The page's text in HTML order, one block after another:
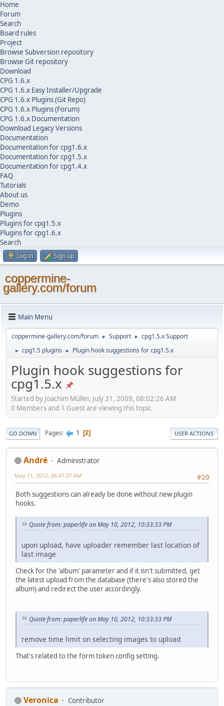
Home
Forum
Search
Board rules
Project
Browse Subversion repository
Browse Git repository
Download
CPG 1.6.x
CPG 1.6.x Easy Installer/Upgrade
CPG 1.6.x Plugins (Git Repo)
CPG 1.6.x Plugins (Forum)
CPG 1.6.x Documentation
Download Legacy Versions
Documentation
Documentation for cpg1.6.x
Documentation for cpg1.5.x
Documentation for cpg1.4.x
FAQ
Tutorials
About us
Demo
Plugins
Plugins for cpg1.5.x
Plugins for cpg1.6.x
Search
Log in Sign up
coppermine-
gallery.com/forum
Main Menu
coppermine-gallery.com/forum ► Support ► cpg1.5.x Support
► cpg1.5 plugins ► Plugin hook suggestions for cpg1.5.x
Plugin hook suggestions for
cpg1.5.x
Started by Joachim Müller, July 31, 2009, 08:02:26 AM
0 Members and 1 Guest are viewing this topic.
GO DOWN Pages 1 2 USER ACTIONS
Αndré
Administrator
#20
May 11, 2012, 06:41:07 AM
Both suggestions can already be done without new plugin
hooks.
Quote from: paperlife on May 10, 2012, 10:33:33 PM
upon upload, have uploader remember last location of
last image
Check for the 'album' parameter and if it isn't submitted, get
the latest upload from the database (there's also stored the
album) and redirect the user accordingly.
Quote from: paperlife on May 10, 2012, 10:33:33 PM
remove time limit on selecting images to upload
That's related to the form token config setting.
Veronica
Contributor